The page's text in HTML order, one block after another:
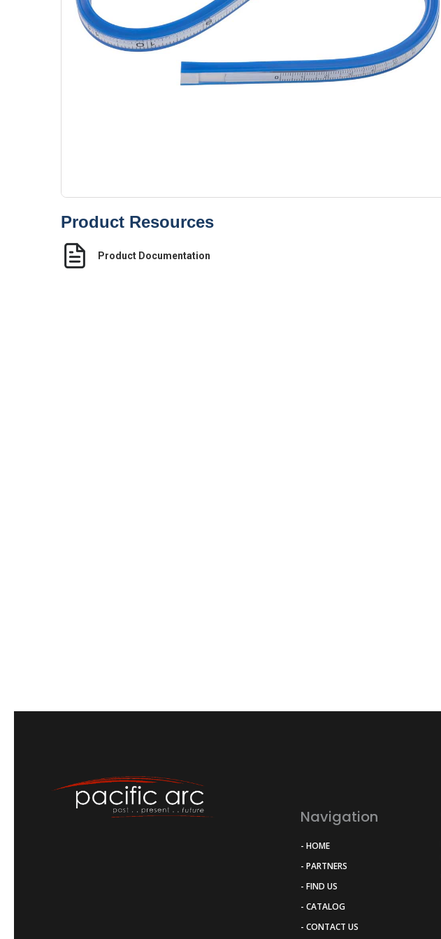
Product Resources
Product Documentation
Navigation
- HOME
- PARTNERS
- FIND US
- CATALOG
- CONTACT US